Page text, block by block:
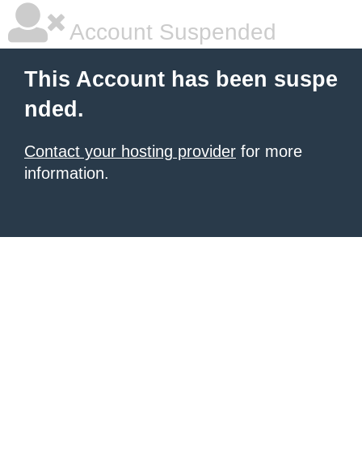
Account Suspended
This Account has been suspe
nded.
Contact your hosting provider for more
information.